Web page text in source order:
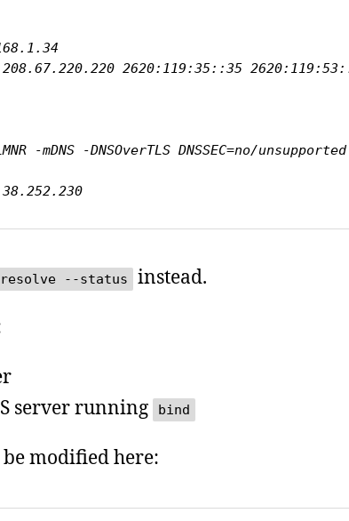
2620:119:35::35
resolve --status instead.
server running bind
be modified here: